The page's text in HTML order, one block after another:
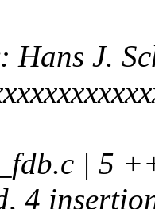
Hans J.
| 5
4